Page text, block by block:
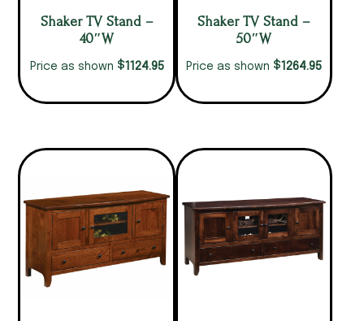
Shaker TV Stand –
40″W
Price as shown $1124.95
Shaker TV Stand –
50″W
Price as shown $1264.95